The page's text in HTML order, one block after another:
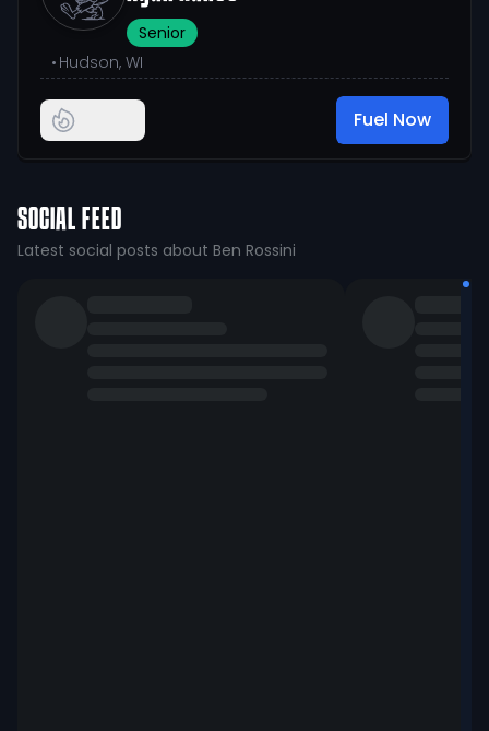
Senior
• Hudson, WI
Fuel Now
SOCIAL FEED
Latest social posts about Ben Rossini